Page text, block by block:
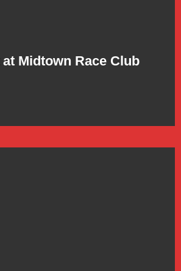
Midtown Race Club